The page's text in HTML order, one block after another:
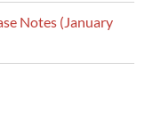
Notes (January